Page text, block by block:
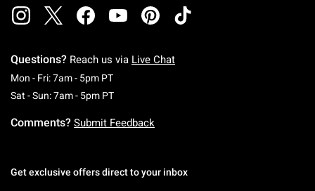
Questions? Reach us via Live Chat
Mon - Fri: 7am - 5pm PTMonday To Friday: 7 AM To 5 PM Pacific Time
Sat - Sun: 7am - 5pm PTSaturday To Sunday: 7 AM To 5 PM Pacific
Comments? Submit Feedback
Get exclusive offers direct to your inbox